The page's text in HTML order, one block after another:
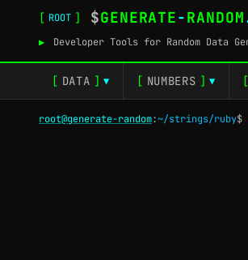
[ ROOT ] $GENERATE-RANDOM
▶
Developer Tools for Random Data
[ DATA ] ▼ [ NUMBERS ] ▼ [
root@generate-random:~/strings/ruby$